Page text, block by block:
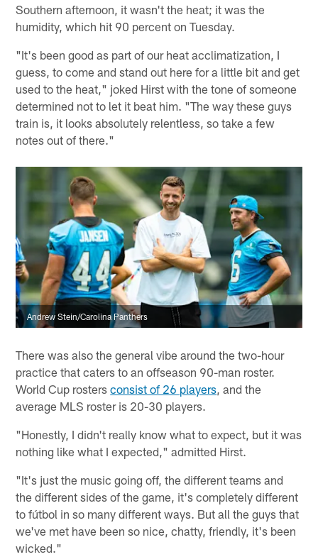
Southern afternoon, it wasn't the heat; it was the
humidity, which hit 90 percent on Tuesday.
"It's been good as part of our heat acclimatization, I
guess, to come and stand out here for a little bit and get
used to the heat," joked Hirst with the tone of someone
determined not to let it beat him. "The way these guys
train is, it looks absolutely relentless, so take a few
notes out of there."
Andrew Stein/Carolina Panthers
There was also the general vibe around the two-hour
practice that caters to an offseason 90-man roster.
World Cup rostersconsist of 26 players, and the
average MLS roster is 20-30 players.
"Honestly, I didn't really know what to expect, but it was
nothing like what I expected," admitted Hirst.
"It's just the music going off, the different teams and
the different sides of the game, it's completely different
to fútbol in so many different ways. But all the guys that
we've met have been so nice, chatty, friendly, it's been
wicked."